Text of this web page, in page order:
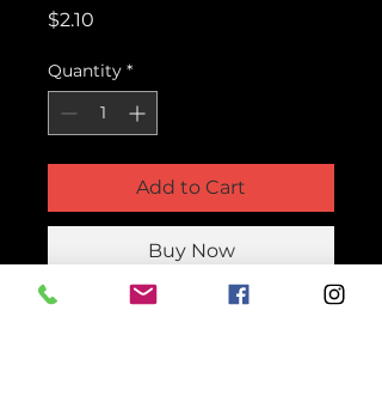
$2.10
Quantity *
Add to Cart
Buy Now